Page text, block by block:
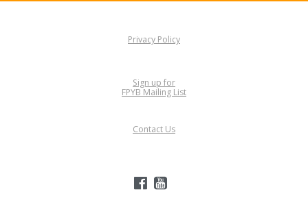
Privacy Policy
Sign up for
FPYB Mailing List
Contact Us